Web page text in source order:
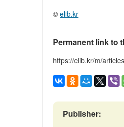
© elib.kr
Permanent link to
https://elib.kr/m/
Publisher: